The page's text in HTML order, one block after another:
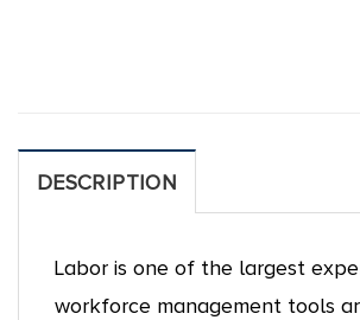
DESCRIPTION
Labor is one of the largest
workforce management tools